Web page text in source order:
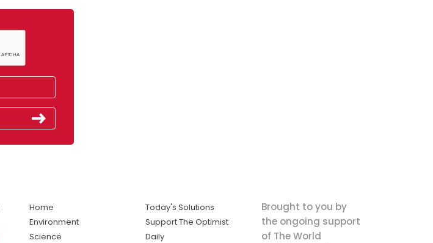
Home
Environment
Science
Today's Solutions
Support The Optimist
Daily
Brought to you by
the ongoing support
of The World